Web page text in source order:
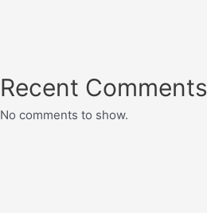
Recent Comments
No comments to show.